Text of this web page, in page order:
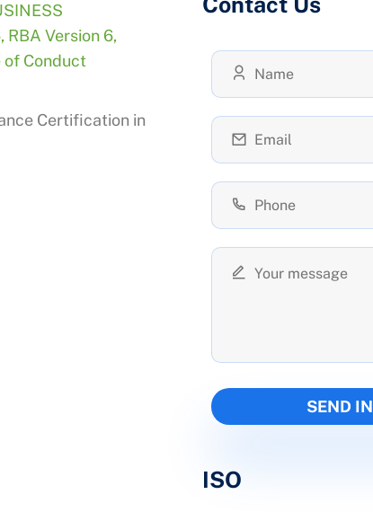
, RBA Version 6,
of Conduct
Certification in
ISO